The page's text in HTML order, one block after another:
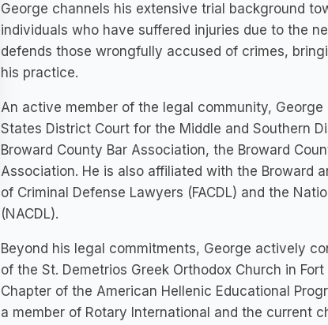
George channels his extensive trial background
individuals who have suffered injuries due to the
defends those wrongfully accused of crimes,
his practice.
An active member of the legal community,
States District Court for the Middle and Southern
Broward County Bar Association, the Broward
Association. He is also affiliated with the Broward
of Criminal Defense Lawyers (FACDL) and the
(NACDL).
Beyond his legal commitments, George actively
of the St. Demetrios Greek Orthodox Church in
Chapter of the American Hellenic Educational
a member of Rotary International and the current